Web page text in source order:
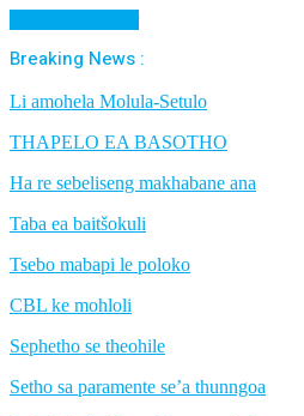
Breaking News :
Li amohela Molula-Setulo
THAPELO EA BASOTHO
Ha re sebeliseng makhabane ana
Taba ea baitšokuli
Tsebo mabapi le poloko
CBL ke mohloli
Sephetho se theohile
Setho sa paramente se’a thunngoa